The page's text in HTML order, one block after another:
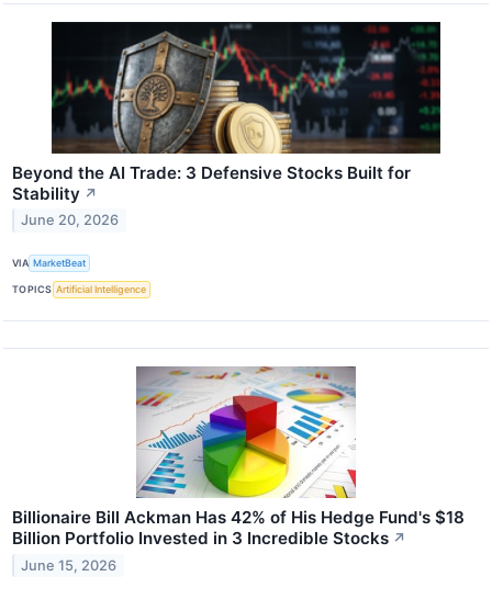
Beyond the AI Trade: 3 Defensive Stocks Built for
Stability ↗
June 20, 2026
VIA MarketBeat
TOPICS Artificial Intelligence
Billionaire Bill Ackman Has 42% of His Hedge Fund's $18
Billion Portfolio Invested in 3 Incredible Stocks ↗
June 15, 2026